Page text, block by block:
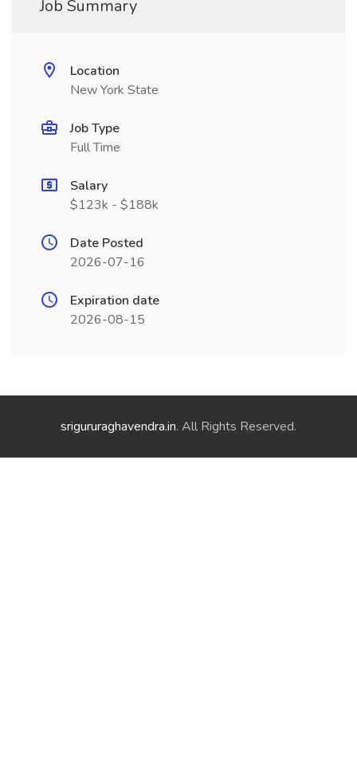
Job Summary
Location
New York State
Job Type
Full Time
Salary
$123k - $188k
Date Posted
2026-07-16
Expiration date
2026-08-15
srigururaghavendra.in. All Rights Reserved.